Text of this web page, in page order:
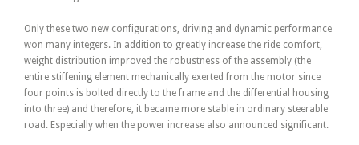
Only these two new configurations, driving and dynamic performance
won many integers. In addition to greatly increase the ride comfort,
weight distribution improved the robustness of the assembly (the
entire stiffening element mechanically exerted from the motor since
four points is bolted directly to the frame and the differential housing
into three) and therefore, it became more stable in ordinary steerable
road. Especially when the power increase also announced significant.